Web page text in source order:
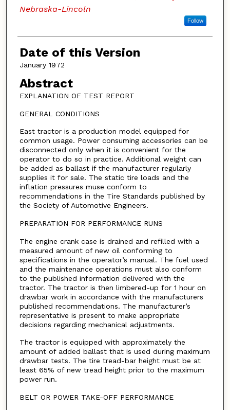
Nebraska-Lincoln
Follow
Date of this Version
January 1972
Abstract
EXPLANATION OF TEST REPORT
GENERAL CONDITIONS
East tractor is a production model equipped for
common usage. Power consuming accessories can be
disconnected only when it is convenient for the
operator to do so in practice. Additional weight can
be added as ballast if the manufacturer regularly
supplies it for sale. The static tire loads and the
inflation pressures muse conform to
recommendations in the Tire Standards published by
the Society of Automotive Engineers.
PREPARATION FOR PERFORMANCE RUNS
The engine crank case is drained and refilled with a
measured amount of new oil conforming to
specifications in the operator’s manual. The fuel used
and the maintenance operations must also conform
to the published information delivered with the
tractor. The tractor is then limbered-up for 1 hour on
drawbar work in accordance with the manufacturers
published recommendations. The manufacturer’s
representative is present to make appropriate
decisions regarding mechanical adjustments.
The tractor is equipped with approximately the
amount of added ballast that is used during maximum
drawbar tests. The tire tread-bar height must be at
least 65% of new tread height prior to the maximum
power run.
BELT OR POWER TAKE-OFF PERFORMANCE